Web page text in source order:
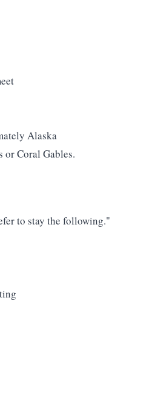
Alaska
Coral Gables.
to stay the following."